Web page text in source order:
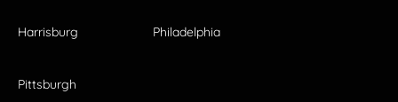
Harrisburg Philadelphia
Pittsburgh